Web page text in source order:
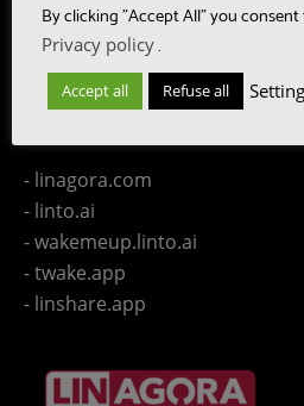
- Publications
- Contact us
LINAGORA Websites
- linagora.com
- linto.ai
- wakemeup.linto.ai
- twake.app
- linshare.app
By clicking "Accept All" you
Privacy policy.
Accept all Refuse all